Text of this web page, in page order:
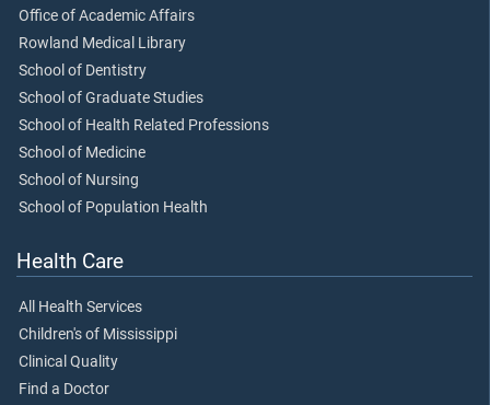
Office of Academic Affairs
Rowland Medical Library
School of Dentistry
School of Graduate Studies
School of Health Related Professions
School of Medicine
School of Nursing
School of Population Health
Health Care
All Health Services
Children's of Mississippi
Clinical Quality
Find a Doctor